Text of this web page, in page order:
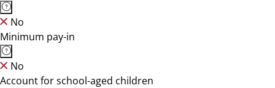
No
Minimum pay-in
No
Account for school-aged children